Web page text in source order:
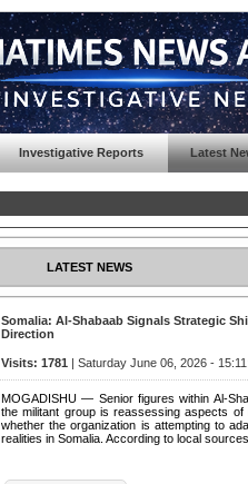
Investigative Reports Latest
LATEST NEWS
Somalia: Al-Shabaab Signals Strategic
Direction
Visits: 1781 | Saturday June 06, 2026 -
MOGADISHU — Senior figures within Al-
the militant group is reassessing aspects
whether the organization is attempting to
realities in Somalia. According to local